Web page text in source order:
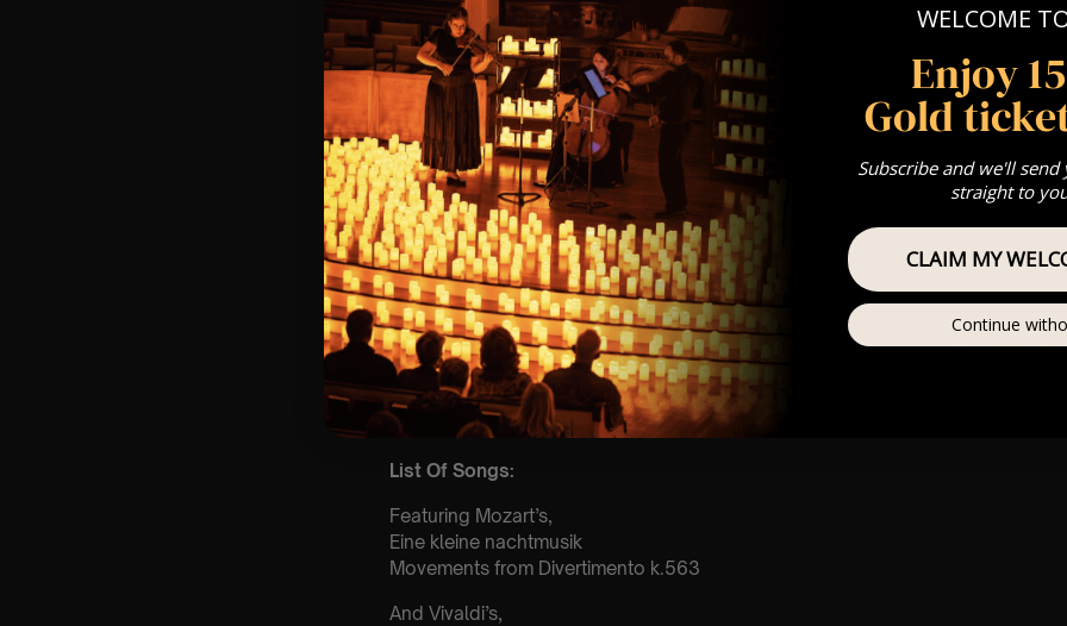
⏰ 2 Sittings: 1st Sitting: 7-8pm | 2nd Sitting 9-10pm
🕰 Entry: 1st sitting – Doors open at 6.15pm | 2nd sitting – Doors open at
🎼 Musical Theme: A Classical Vivaldi & Mozart Tribute
🪑 Seating Is First Come First Serve To Your Allocated Tiered Zones (In
Bronze)
❓ Please Read OurFAQ’s
👥 8+ This event is for eight year olds & above
📩 Email us for Customer Support @
customerservice@lumos-experiences.com
♿ Accessibility: This venue is wheelchair accessible however every venue
guarantee front row.
🕯️ Experience Lumos In The Most Intimate Setting & Book Us For
YourVery
Concert/Event(Celebrations, Weddings, Or Any Special Occasion) –Click
Type Of Performance
The performance at this event will be a String Trio 🎻
List Of Songs:
Featuring Mozart’s,
Eine kleine nachtmusik
Movements from Divertimento k.563
And Vivaldi’s,
WELCOME
Enjoy
Gold
Subscribe and we'll
straight to
CLAIM MY
Continue